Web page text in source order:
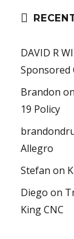
DAVID R
Sponsored
Brandon
19 Policy
Allegro
Stefan on
Diego on
King CNC